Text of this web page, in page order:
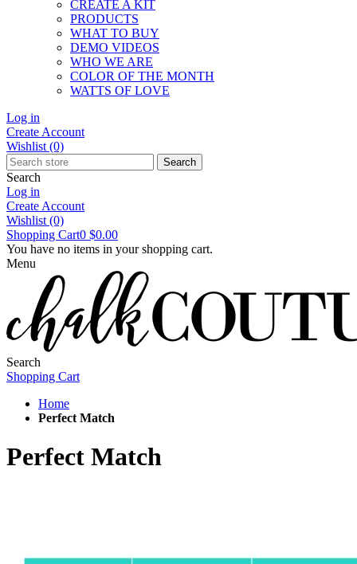
CREATE A KIT
PRODUCTS
WHAT TO BUY
DEMO VIDEOS
WHO WE ARE
COLOR OF THE MONTH
WATTS OF LOVE
Log in
Create Account
Wishlist (0)
Search
Search
Log in
Create Account
Wishlist (0)
Shopping Cart0 $0.00
You have no items in your shopping cart.
Menu
Search
Shopping Cart
Home
Perfect Match
Perfect Match